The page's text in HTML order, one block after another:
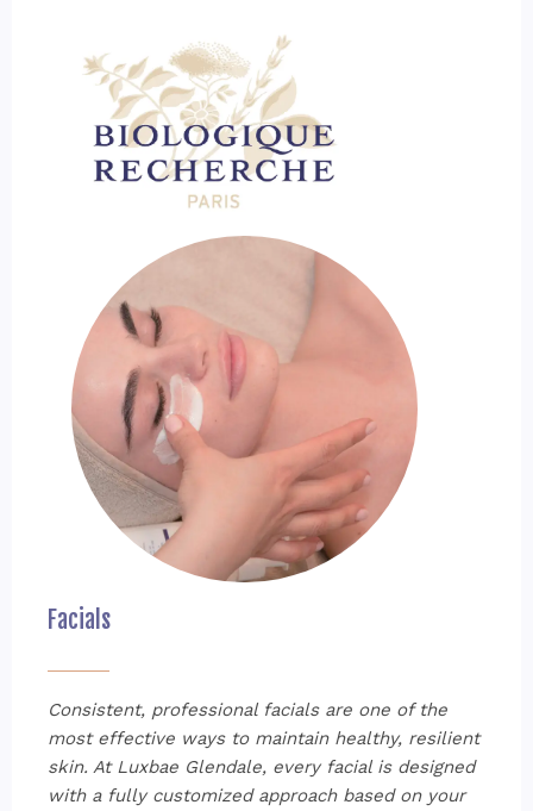
Facials
Consistent, professional facials are one of the
most effective ways to maintain healthy, resilient
skin. At Luxbae Glendale, every facial is designed
with a fully customized approach based on your